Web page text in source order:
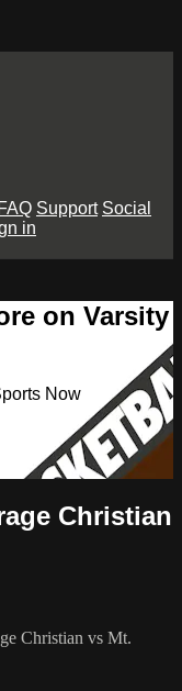
FAQ Support Social
in
on Varsity
Now
Christian
Christian vs Mt.